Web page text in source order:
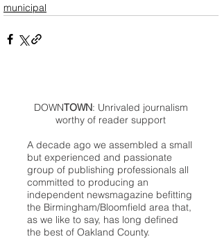
municipal
DOWNTOWN: Unrivaled journalism
worthy of reader support
A decade ago we assembled a small
but experienced and passionate
group of publishing professionals all
committed to producing an
independent newsmagazine befitting
the Birmingham/Bloomfield area that,
as we like to say, has long defined
the best of Oakland County.